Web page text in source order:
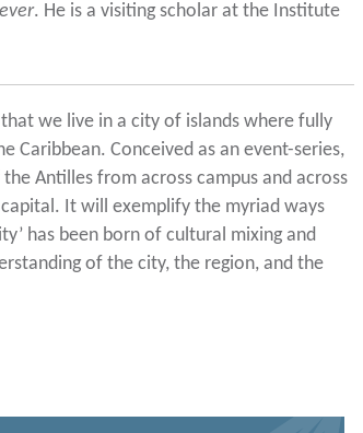
. He is a visiting scholar at the Institute
we live in a city of islands where fully
Caribbean. Conceived as an event-series,
Antilles from across campus and across
capital. It will exemplify the myriad ways
has been born of cultural mixing and
of the city, the region, and the